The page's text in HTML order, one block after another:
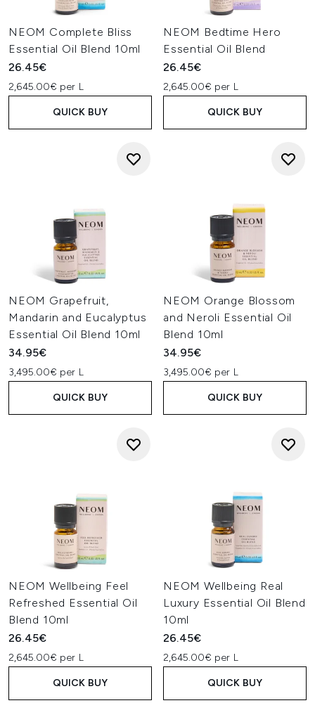
NEOM Complete Bliss
Essential Oil Blend 10ml
26.45€
2,645.00€ per L
QUICK BUY
NEOM Bedtime Hero
Essential Oil Blend
26.45€
2,645.00€ per L
QUICK BUY
NEOM Grapefruit,
Mandarin and Eucalyptus
Essential Oil Blend 10ml
34.95€
3,495.00€ per L
QUICK BUY
NEOM Orange Blossom
and Neroli Essential Oil
Blend 10ml
34.95€
3,495.00€ per L
QUICK BUY
NEOM Wellbeing Feel
Refreshed Essential Oil
Blend 10ml
26.45€
2,645.00€ per L
QUICK BUY
NEOM Wellbeing Real
Luxury Essential Oil Blend
10ml
26.45€
2,645.00€ per L
QUICK BUY